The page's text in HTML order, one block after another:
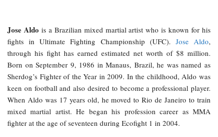
Jose Aldo is a Brazilian mixed martial artist who is known for his
fights in Ultimate Fighting Championship (UFC). Jose Aldo,
through his fight has earned estimated net worth of $8 million.
Born on September 9, 1986 in Manaus, Brazil, he was named as
Sherdog’s Fighter of the Year in 2009. In the childhood, Aldo was
keen on football and also desired to become a professional player.
When Aldo was 17 years old, he moved to Rio de Janeiro to train
mixed martial artist. He began his profession career as MMA
fighter at the age of seventeen during Ecofight 1 in 2004.